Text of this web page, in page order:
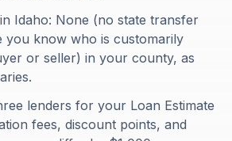
Idaho: None (no state transfer
you know who is customarily
or seller) in your county, as
lenders for your Loan Estimate
fees, discount points, and